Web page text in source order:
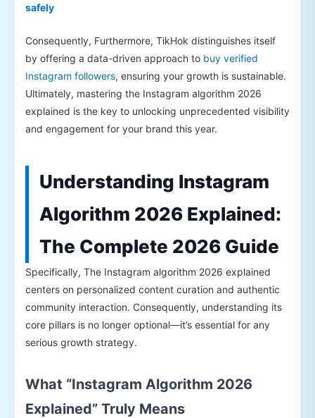
safely
Consequently, Furthermore, TikHok distinguishes itself
by offering a data-driven approach to buy verified
Instagram followers, ensuring your growth is sustainable.
Ultimately, mastering the Instagram algorithm 2026
explained is the key to unlocking unprecedented visibility
and engagement for your brand this year.
Understanding Instagram
Algorithm 2026 Explained:
The Complete 2026 Guide
Specifically, The Instagram algorithm 2026 explained
centers on personalized content curation and authentic
community interaction. Consequently, understanding its
core pillars is no longer optional—it’s essential for any
serious growth strategy.
What “Instagram Algorithm 2026
Explained” Truly Means